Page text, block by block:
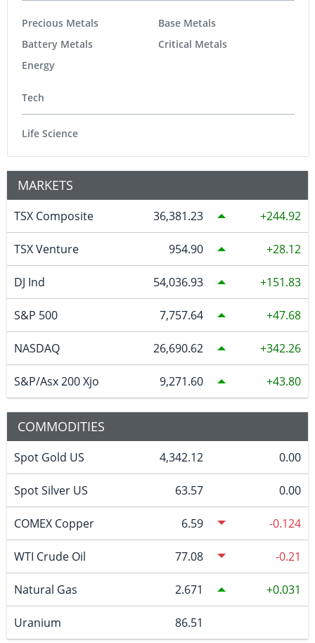
Precious Metals
Battery Metals
Energy
Base Metals
Critical Metals
Tech
Life Science
MARKETS
TSX Composite 36,381.23 244.92
TSX Venture 954.90 28.12
DJ Ind 54,036.93 151.83
S&P 500 7,757.64 47.68
NASDAQ 26,690.62 342.26
S&P/Asx 200 Xjo 9,271.60 43.80
COMMODITIES
Spot Gold US 4,342.12 0.00
Spot Silver US 63.57 0.00
COMEX Copper 6.59 -0.124
WTI Crude Oil 77.08 -0.21
Natural Gas 2.671 0.031
Uranium 86.51